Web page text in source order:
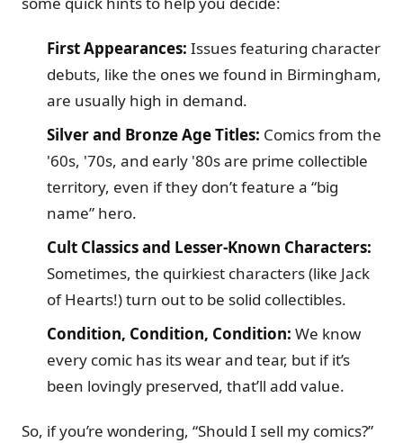
First Appearances: Issues featuring character
debuts, like the ones we found in Birmingham,
are usually high in demand.
Silver and Bronze Age Titles: Comics from the
'60s, '70s, and early '80s are prime collectible
territory, even if they don’t feature a “big
name” hero.
Cult Classics and Lesser-Known Characters:
Sometimes, the quirkiest characters (like Jack
of Hearts!) turn out to be solid collectibles.
Condition, Condition, Condition: We know
every comic has its wear and tear, but if it’s
been lovingly preserved, that’ll add value.
So, if you’re wondering, “Should I sell my comics?”